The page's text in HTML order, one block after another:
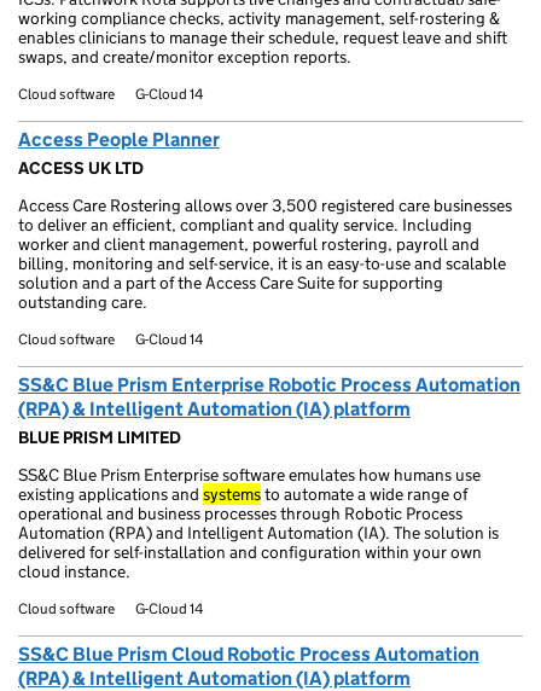
working compliance checks, activity management, self-rostering &
enables clinicians to manage their schedule, request leave and shift
swaps, and create/monitor exception reports.
Cloud software G-Cloud 14
Access People Planner
ACCESS UK LTD
Access Care Rostering allows over 3,500 registered care businesses
to deliver an efficient, compliant and quality service. Including
worker and client management, powerful rostering, payroll and
billing, monitoring and self-service, it is an easy-to-use and scalable
solution and a part of the Access Care Suite for supporting
outstanding care.
Cloud software G-Cloud 14
SS&C Blue Prism Enterprise Robotic Process Automation
(RPA) & Intelligent Automation (IA) platform
BLUE PRISM LIMITED
SS&C Blue Prism Enterprise software emulates how humans use
existing applications and systemsto automate a wide range of
operational and business processes through Robotic Process
Automation (RPA) and Intelligent Automation (IA). The solution is
delivered for self-installation and configuration within your own
cloud instance.
Cloud software G-Cloud 14
SS&C Blue Prism Cloud Robotic Process Automation
(RPA) & Intelligent Automation (IA) platform